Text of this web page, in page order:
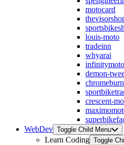
motocard
louis-moto
tradeinn
whyarai
demon-
crescent-
WebDev Toggle Child Menu
Learn Coding Toggle